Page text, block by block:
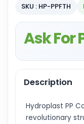
SKU : HP-PPFTH
Ask For
Description
Hydroplast PP
revolutionary